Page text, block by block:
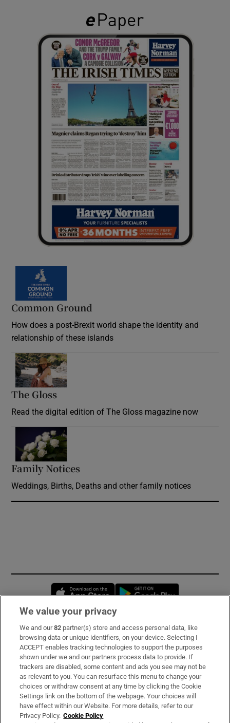
Common Ground
How does a post-Brexit world shape the identity and
relationship of these islands
The Gloss
Read the digital edition of The Gloss magazine now
Family Notices
Weddings, Births, Deaths and other family notices
Opens in new window
Subscribe
Support
About Us
Irish Times Products & Services
We value your privacy
We and our82 partner(s) store and access personal data, like
browsing data or unique identifiers, on your device. Selecting I
ACCEPT enables tracking technologies to support the purposes
shown under we and our partners process data to provide. If
trackers are disabled, some content and ads you see may not be
as relevant to you. You can resurface this menu to change your
choices or withdraw consent at any time by clicking the Cookie
Settings link on the bottom of the webpage. Your choices will
have effect within our Website. For more details, refer to our
Privacy Policy. Cookie Policy